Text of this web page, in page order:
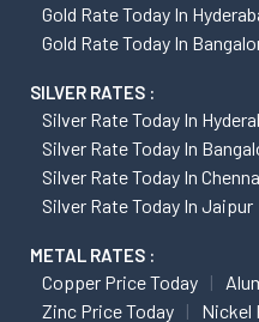
Gold Rate Today In
Gold Rate Today In
SILVER RATES :
Silver Rate Today In
Silver Rate Today In
Silver Rate Today In
Silver Rate Today In Jaipur
METAL RATES :
Copper Price Today
Zinc Price Today
Nickel